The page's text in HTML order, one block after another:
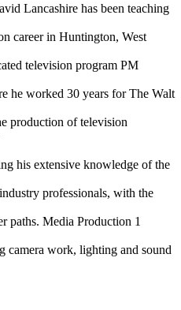
Lancashire has been teaching
career in Huntington, West
television program PM
he worked 30 years for The Walt
production of television
his extensive knowledge of the
professionals, with the
paths. Media Production 1
camera work, lighting and sound